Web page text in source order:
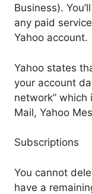
Business).
any paid
Yahoo account.
Yahoo states
your account
network” which
Mail, Yahoo
Subscriptions
You cannot
have a